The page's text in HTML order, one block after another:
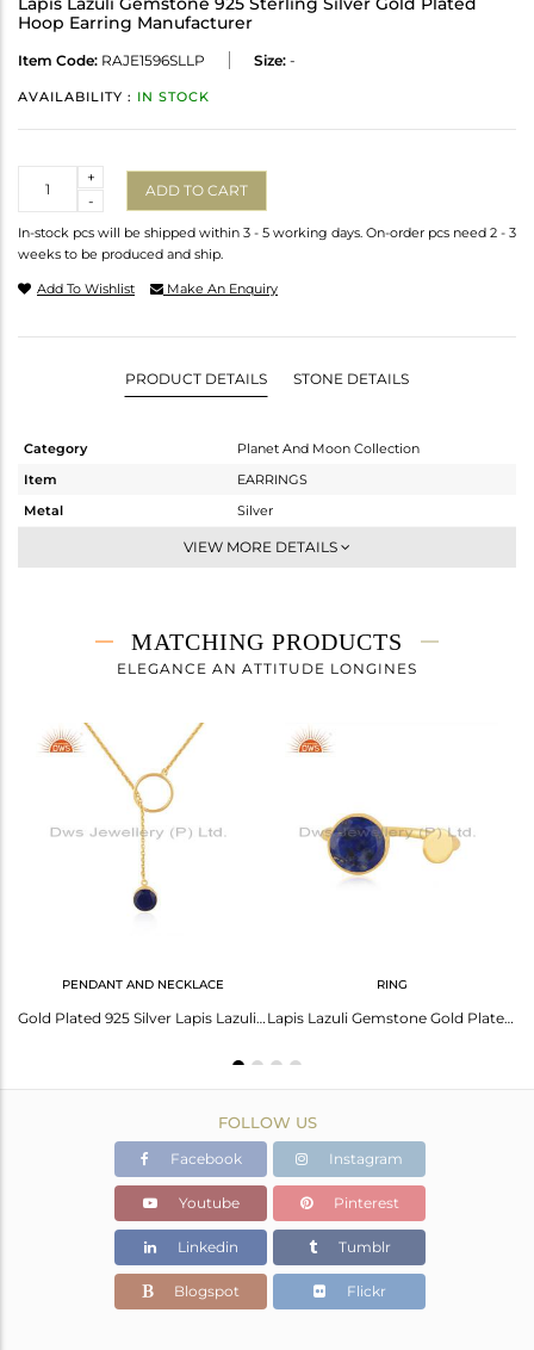
Hoop Earring Manufacturer
Item Code: RAJE1596SLLP Size: -
AVAILABILITY : IN STOCK
-
+
ADD TO CART
In-stock pcs will be shipped within 3 - 5 working days. On-order pcs need 2 - 3
weeks to be produced and ship.
Add To Wishlist Make An Enquiry
PRODUCT DETAILS STONE DETAILS
Category
Planet And Moon Collection
Item
EARRINGS
Metal
Silver
Hoop
3.3 gms
2.409 gms
Height(mm)
VIEW MORE DETAILS
MATCHING PRODUCTS
ELEGANCE AN ATTITUDE LONGINES
PENDANT AND NECKLACE
Gold Plated 925 Silver Lapis Lazuli Gemstone Pendant Chain Necklace Manufacturer
RING
Lapis Lazuli Gemstone Gold Plated 925 Silver Girls Ring Manufacturer India
FOLLOW US
Facebook Instagram
Youtube Pinterest
Linkedin Tumblr
Blogspot Flickr